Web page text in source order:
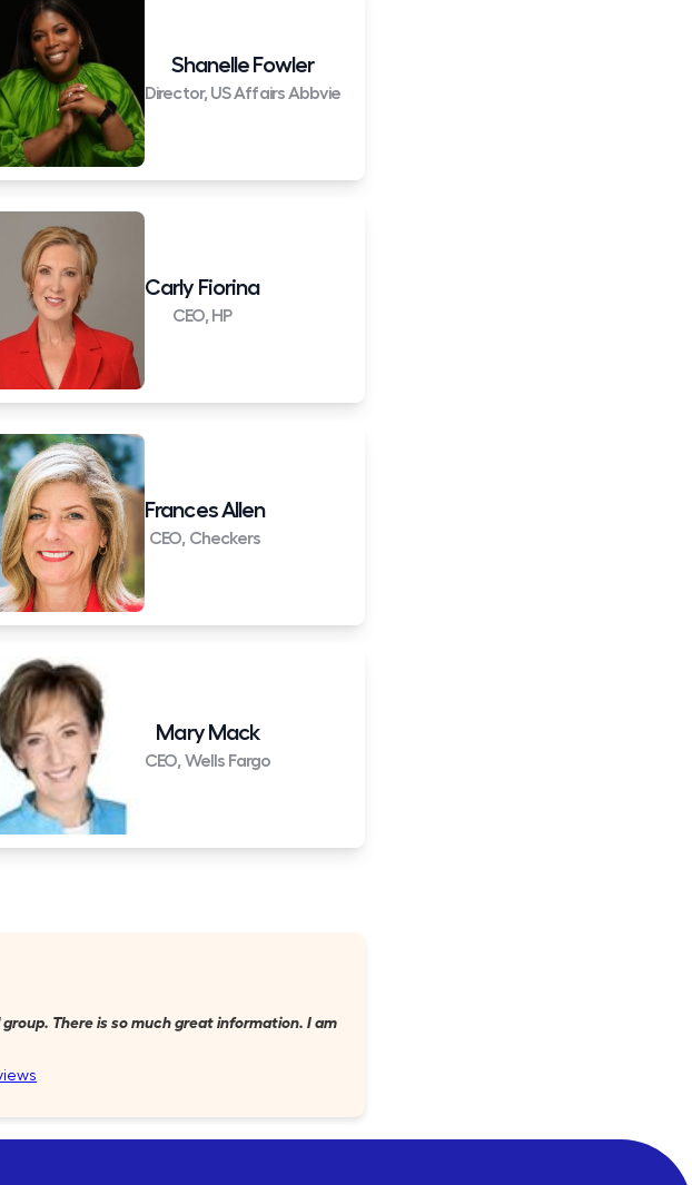
Shanelle Fowler
Director, US Affairs Abbvie
Carly Fiorina
CEO, HP
Frances Allen
CEO, Checkers
Mary Mack
CEO, Wells Fargo
There is so much great information. I am